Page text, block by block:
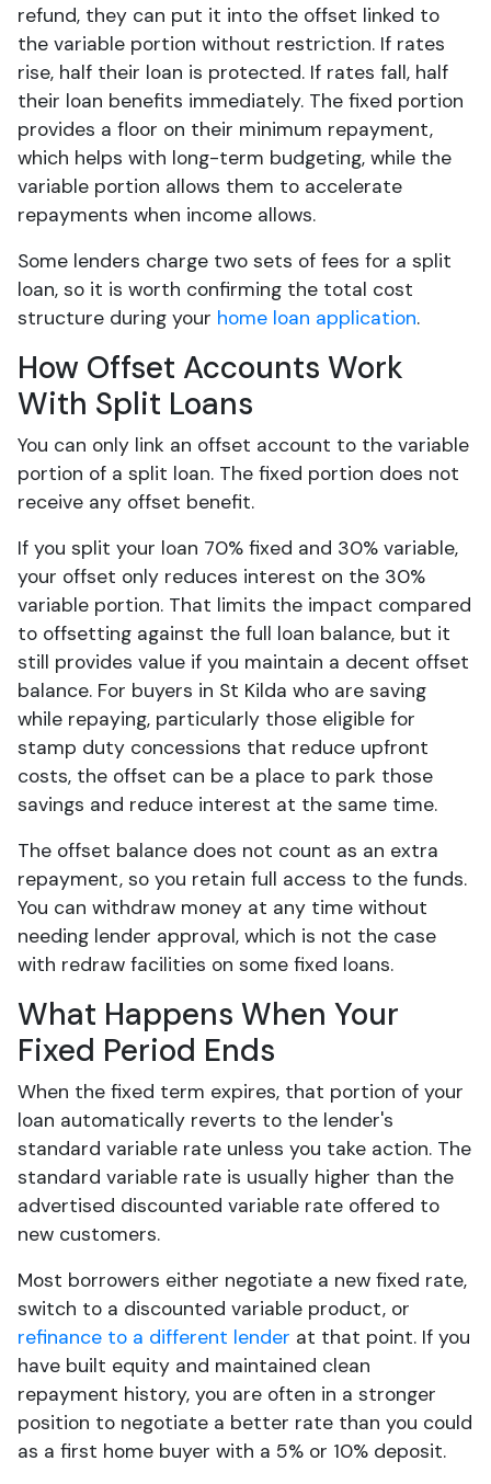
refund, they can put it into the offset linked to
the variable portion without restriction. If rates
rise, half their loan is protected. If rates fall, half
their loan benefits immediately. The fixed portion
provides a floor on their minimum repayment,
which helps with long-term budgeting, while the
variable portion allows them to accelerate
repayments when income allows.
Some lenders charge two sets of fees for a split
loan, so it is worth confirming the total cost
structure during your home loan application.
How Offset Accounts Work
With Split Loans
You can only link an offset account to the variable
portion of a split loan. The fixed portion does not
receive any offset benefit.
If you split your loan 70% fixed and 30% variable,
your offset only reduces interest on the 30%
variable portion. That limits the impact compared
to offsetting against the full loan balance, but it
still provides value if you maintain a decent offset
balance. For buyers in St Kilda who are saving
while repaying, particularly those eligible for
stamp duty concessions that reduce upfront
costs, the offset can be a place to park those
savings and reduce interest at the same time.
The offset balance does not count as an extra
repayment, so you retain full access to the funds.
You can withdraw money at any time without
needing lender approval, which is not the case
with redraw facilities on some fixed loans.
What Happens When Your
Fixed Period Ends
When the fixed term expires, that portion of your
loan automatically reverts to the lender's
standard variable rate unless you take action. The
standard variable rate is usually higher than the
advertised discounted variable rate offered to
new customers.
Most borrowers either negotiate a new fixed rate,
switch to a discounted variable product, or
refinance to a different lender at that point. If you
have built equity and maintained clean
repayment history, you are often in a stronger
position to negotiate a better rate than you could
as a first home buyer with a 5% or 10% deposit.